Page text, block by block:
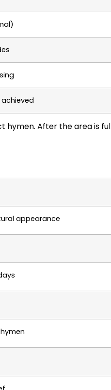
After the area is
appearance